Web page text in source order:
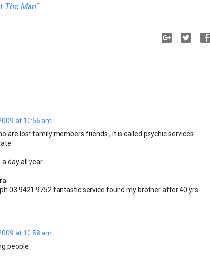
The Man".
at 10:56 am
are lost family members friends , it is called psychic services
a day all year
03 9421 9752 fantastic service found my brother after 40 yrs
at 10:58 am
people